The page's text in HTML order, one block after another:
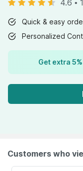
4.6 •
Quick & easy
Personalized
Get extra
Customers who